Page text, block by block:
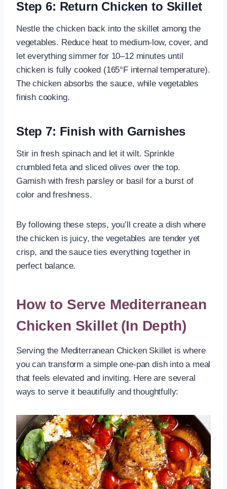
Step 6: Return Chicken to Skillet
Nestle the chicken back into the skillet among the
vegetables. Reduce heat to medium-low, cover, and
let everything simmer for 10–12 minutes until
chicken is fully cooked (165°F internal temperature).
The chicken absorbs the sauce, while vegetables
finish cooking.
Step 7: Finish with Garnishes
Stir in fresh spinach and let it wilt. Sprinkle
crumbled feta and sliced olives over the top.
Garnish with fresh parsley or basil for a burst of
color and freshness.
By following these steps, you’ll create a dish where
the chicken is juicy, the vegetables are tender yet
crisp, and the sauce ties everything together in
perfect balance.
How to Serve Mediterranean
Chicken Skillet (In Depth)
Serving the Mediterranean Chicken Skillet is where
you can transform a simple one-pan dish into a meal
that feels elevated and inviting. Here are several
ways to serve it beautifully and thoughtfully: